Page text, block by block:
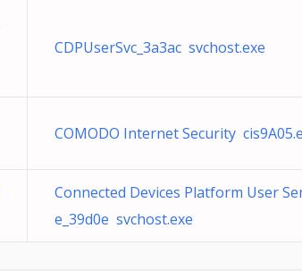
CDPUserSvc_3a3ac svchost.exe
COMODO Internet Security
Connected Devices Platform User
e_39d0e svchost.exe